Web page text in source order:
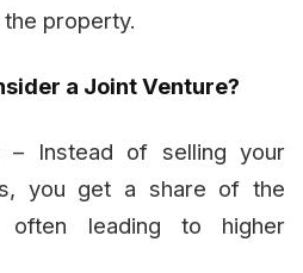
property.
a Joint Venture?
– Instead of selling your
you get a share of the
often leading to higher